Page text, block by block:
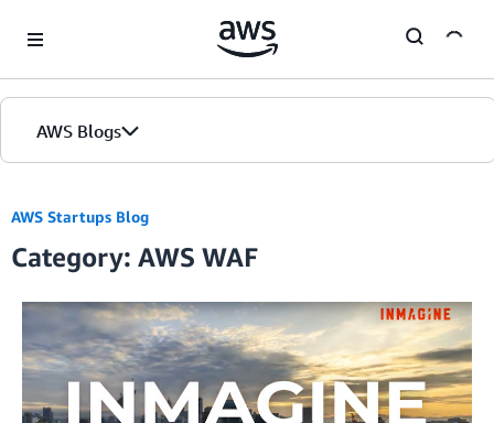
AWS Blogs
AWS Startups Blog
Category: AWS WAF